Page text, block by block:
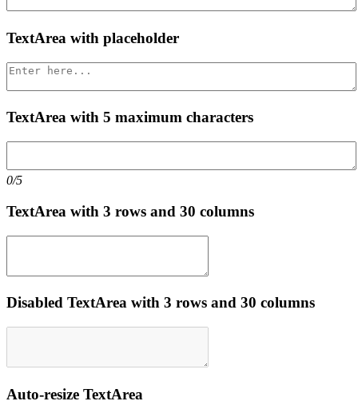
TextArea with placeholder
TextArea with 5 maximum characters
0/5
TextArea with 3 rows and 30 columns
Disabled TextArea with 3 rows and 30 columns
Auto-resize TextArea